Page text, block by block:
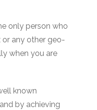
only person who
any other geo-
when you are
known
by achieving